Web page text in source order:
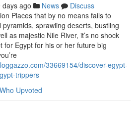
days ago News
Discuss
Places that by no means fails to
sprawling deserts, bustling
as majestic Nile River, it’s no shock
for Egypt for his or her future big
33669154/discover-egypt-
trippers
Who Upvoted